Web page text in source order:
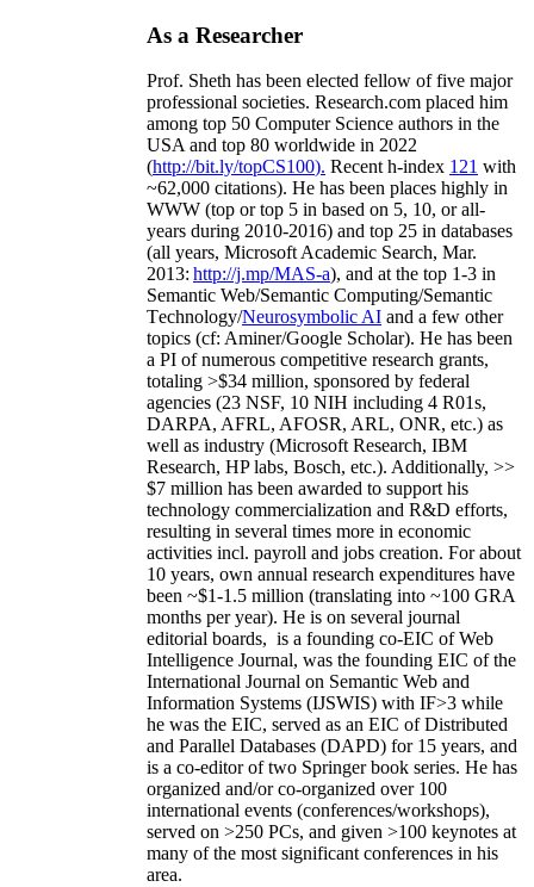
As a Researcher
Prof. Sheth has been elected fellow offive major
professional societies. Research.com placed him
among top 50 Computer Science authors in the
USA and top 80 worldwide in 2022
(http://bit.ly/topCS100). Recent h-index 121 with
~62,000 citations). He has been places highly in
WWW (top or top 5 in based on 5, 10, or all-
years during 2010-2016) and top 25 in databases
(all years, Microsoft Academic Search, Mar.
2013: http://j.mp/MAS-a), and at the top 1-3 in
Semantic Web/Semantic Computing/Semantic
Technology/Neurosymbolic AI and a few other
topics (cf: Aminer/Google Scholar). He has been
a PI ofnumerous competitive research grants,
totaling >$34 million, sponsored by federal
agencies (23 NSF, 10 NIH including 4 R01s,
DARPA, AFRL, AFOSR, ARL, ONR, etc.) as
well as industry (Microsoft Research, IBM
Research, HP labs, Bosch, etc.). Additionally, >>
$7 million has been awarded to support his
technology commercialization and R&D efforts,
resulting in several times more in economic
activities incl. payroll and jobs creation. For about
10 years, own annual research expenditures have
been ~$1-1.5 million (translating into ~100 GRA
months per year). He is on several journal
editorial boards, is a founding co-EIC of Web
Intelligence Journal, was the founding EIC of the
International Journal on Semantic Web and
Information Systems (IJSWIS) with IF>3 while
he was the EIC, served as an EIC ofDistributed
and Parallel Databases (DAPD) for 15 years, and
is a co-editor of two Springer book series. He has
organized and/or co-organized over 100
international events (conferences/workshops),
served on >250 PCs, and given >100 keynotes at
many of the most significant conferences in his
area.